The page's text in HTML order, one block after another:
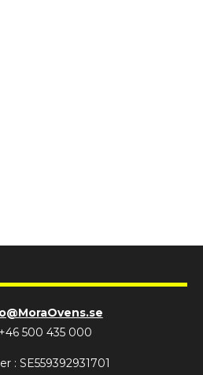
500 435 000
: SE559392931701